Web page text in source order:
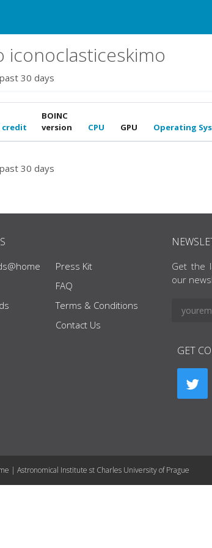
30 days
credit
BOINC
version
CPU GPU Operating
30 days
Press Kit
FAQ
Terms & Conditions
Contact Us
Get the
our
GET
| Astronomical Institute st Charles University of Prague